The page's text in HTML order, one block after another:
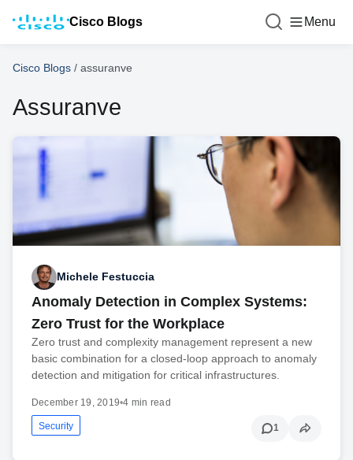
Cisco Blogs Menu
Cisco Blogs / assuranve
Assuranve
Michele Festuccia
Anomaly Detection in Complex Systems:
Zero Trust for the Workplace
Zero trust and complexity management represent a new
basic combination for a closed-loop approach to anomaly
detection and mitigation for critical infrastructures.
December 19, 2019•4 min read
Security 1